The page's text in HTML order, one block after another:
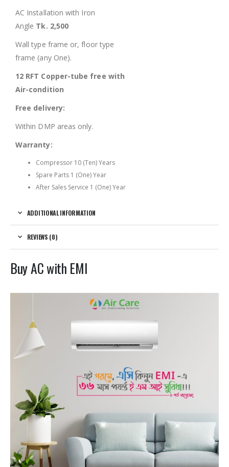
AC Installation with Iron
Angle Tk. 2,500
Wall type frame or, floor type
frame (any One).
12 RFT Copper-tube free with
Air-condition
Free delivery:
Within DMP areas only.
Warranty:
Compressor 10 (Ten) Years
Spare Parts 1 (One) Year
After Sales Service 1 (One) Year
ADDITIONAL INFORMATION
REVIEWS (0)
Buy AC with EMI